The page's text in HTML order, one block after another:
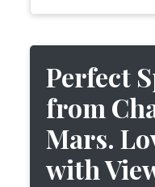
Perfect
from
Mars.
with